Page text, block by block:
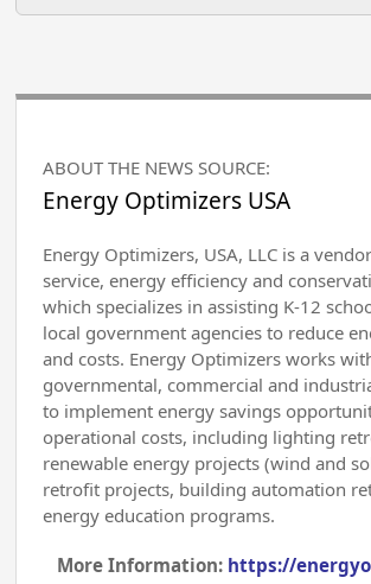
ABOUT THE NEWS SOURCE:
Energy Optimizers USA
Energy Optimizers, USA, LLC is a
service, energy efficiency and
which specializes in assisting K-12
local government agencies to reduce
and costs. Energy Optimizers works
governmental, commercial and
to implement energy savings
operational costs, including lighting
renewable energy projects (wind and
retrofit projects, building automation
energy education programs.
More Information: https://